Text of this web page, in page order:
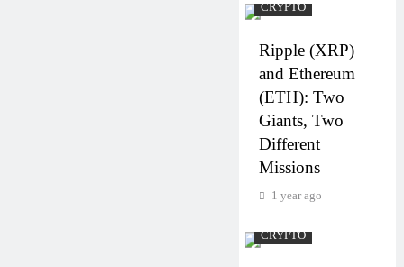
CRYPTO
Ripple (XRP)
and Ethereum
(ETH): Two
Giants, Two
Different
Missions
1 year ago
CRYPTO